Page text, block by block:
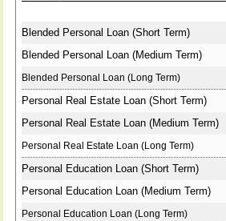
Blended Personal Loan (Short Term)
Blended Personal Loan (Medium Term)
Blended Personal Loan (Long Term)
Personal Real Estate Loan (Short Term)
Personal Real Estate Loan (Medium Term)
Personal Real Estate Loan (Long Term)
Personal Education Loan (Short Term)
Personal Education Loan (Medium Term)
Personal Education Loan (Long Term)